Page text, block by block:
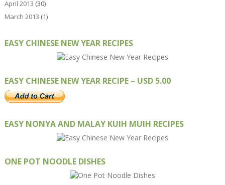
April 2013 (30)
March 2013 (1)
EASY CHINESE NEW YEAR RECIPES
EASY CHINESE NEW YEAR RECIPE – USD 5.00
EASY NONYA AND MALAY KUIH MUIH RECIPES
ONE POT NOODLE DISHES